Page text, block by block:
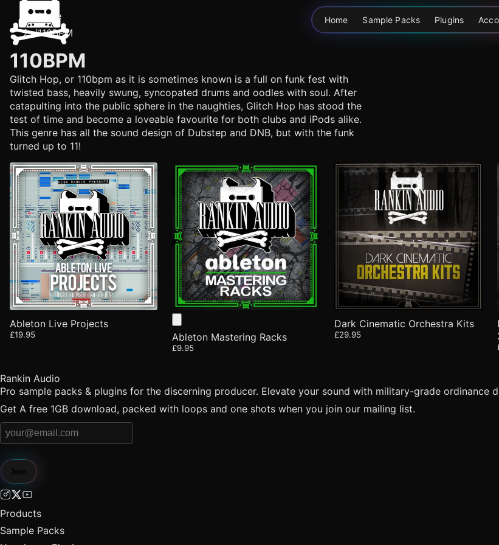
Home Sample Packs Plugins
Home
/110BPM
110BPM
Glitch Hop, or 110bpm as it is sometimes known is a full on funk fest with
twisted bass, heavily swung, syncopated drums and oodles with soul. After
catapulting into the public sphere in the naughties, Glitch Hop has stood the
test of time and become a loveable favourite for both clubs and iPods alike.
This genre has all the sound design of Dubstep and DNB, but with the funk
turned up to 11!
Ableton Live Projects
£19.95 Ableton Mastering Racks
£9.95
Dark Cinematic Orchestra Kits
£29.95
Rankin Audio
Pro sample packs & plugins for the discerning producer. Elevate your sound with military-grade
Get A free 1GB download, packed with loops and one shots when you join our mailing list.
Products
Sample Packs